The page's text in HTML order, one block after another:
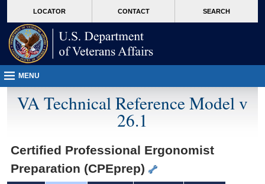
VA
page
content
LOCATOR CONTACT SEARCH
MENU
VA Technical Reference Model v
26.1
Certified Professional Ergonomist
Preparation (CPEprep)